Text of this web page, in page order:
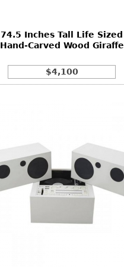
74.5 Inches Tall Life Sized
Hand-Carved Wood Giraffe
$4,100